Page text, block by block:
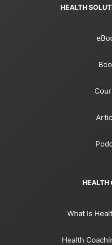
HEALTH
HEALTH
What Is
Health